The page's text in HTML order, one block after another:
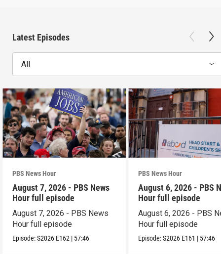
Latest Episodes
All
PBS News Hour
August 7, 2026 - PBS News
Hour full episode
August 7, 2026 - PBS News
Hour full episode
Episode:S2026 E162 | 57:46
PBS News Hour
August 6, 2026 - PBS
Hour full episode
August 6, 2026 - PBS
Hour full episode
Episode:S2026 E161 | 57:46